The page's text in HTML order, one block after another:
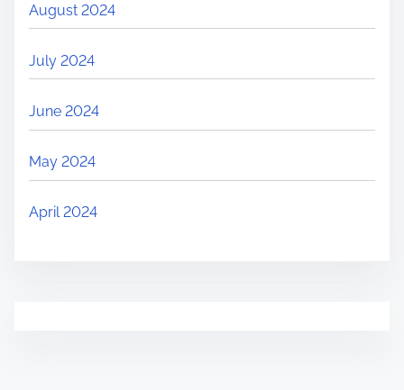
August 2024
July 2024
June 2024
May 2024
April 2024